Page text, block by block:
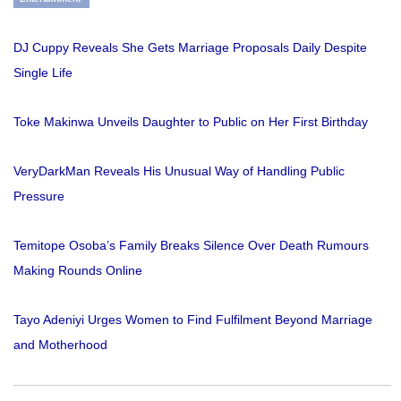
DJ Cuppy Reveals She Gets Marriage Proposals Daily Despite
Single Life
Toke Makinwa Unveils Daughter to Public on Her First Birthday
VeryDarkMan Reveals His Unusual Way of Handling Public
Pressure
Temitope Osoba’s Family Breaks Silence Over Death Rumours
Making Rounds Online
Tayo Adeniyi Urges Women to Find Fulfilment Beyond Marriage
and Motherhood